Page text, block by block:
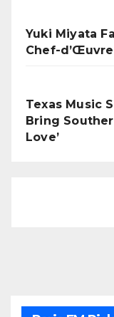
Yuki Miyata
Chef-
Texas Music
Bring
Love’